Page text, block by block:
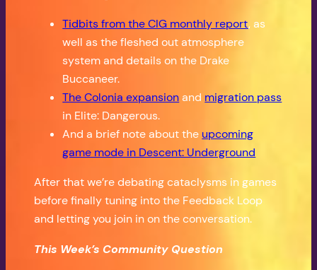
Tidbits from the CIG monthly report, as
well as the fleshed out atmosphere
system and details on the Drake
Buccaneer.
The Colonia expansionand migration pass
in Elite: Dangerous.
And a brief note about the upcoming
game mode in Descent: Underground
After that we’re debating cataclysms in games
before finally tuning into the Feedback Loop
and letting you join in on the conversation.
This Week’s Community Question